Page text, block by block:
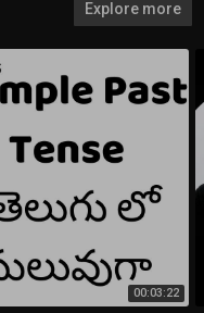
Explore more
00:03:22